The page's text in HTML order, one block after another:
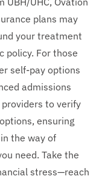
plans may
your treatment
policy. For those
self-pay options
admissions
to verify
ensuring
the way of
need. Take the
stress—reach